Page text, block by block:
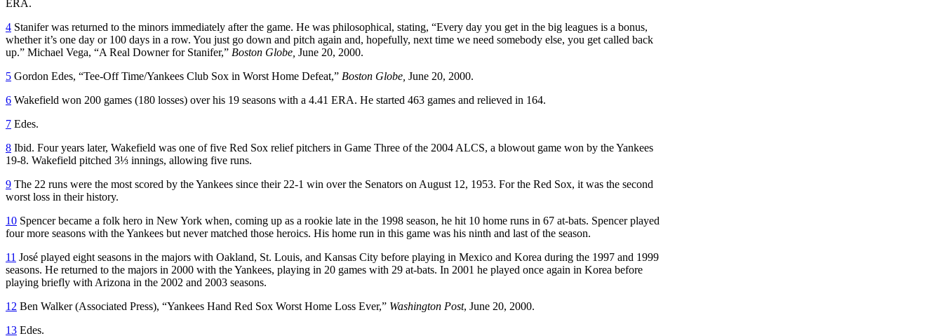
ERA.
4 Stanifer was returned to the minors immediately after the game. He was philosophical, stating, “Every day you get in the big leagues is a bonus,
whether it’s one day or 100 days in a row. You just go down and pitch again and, hopefully, next time we need somebody else, you get called back
up.” Michael Vega, “A Real Downer for Stanifer,” Boston Globe, June 20, 2000.
5 Gordon Edes, “Tee-Off Time/Yankees Club Sox in Worst Home Defeat,” Boston Globe, June 20, 2000.
6 Wakefield won 200 games (180 losses) over his 19 seasons with a 4.41 ERA. He started 463 games and relieved in 164.
7 Edes.
8 Ibid. Four years later, Wakefield was one of five Red Sox relief pitchers in Game Three of the 2004 ALCS, a blowout game won by the Yankees
19-8. Wakefield pitched 3⅓ innings, allowing five runs.
9 The 22 runs were the most scored by the Yankees since their 22-1 win over the Senators on August 12, 1953. For the Red Sox, it was the second
worst loss in their history.
10 Spencer became a folk hero in New York when, coming up as a rookie late in the 1998 season, he hit 10 home runs in 67 at-bats. Spencer played
four more seasons with the Yankees but never matched those heroics. His home run in this game was his ninth and last of the season.
11 José played eight seasons in the majors with Oakland, St. Louis, and Kansas City before playing in Mexico and Korea during the 1997 and 1999
seasons. He returned to the majors in 2000 with the Yankees, playing in 20 games with 29 at-bats. In 2001 he played once again in Korea before
playing briefly with Arizona in the 2002 and 2003 seasons.
12 Ben Walker (Associated Press), “Yankees Hand Red Sox Worst Home Loss Ever,” Washington Post, June 20, 2000.
13 Edes.